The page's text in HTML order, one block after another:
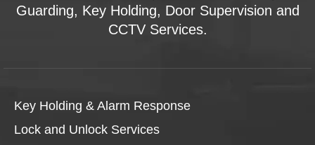
Guarding, Key Holding, Door Supervision and
CCTV Services.
Key Holding & Alarm Response
Lock and Unlock Services